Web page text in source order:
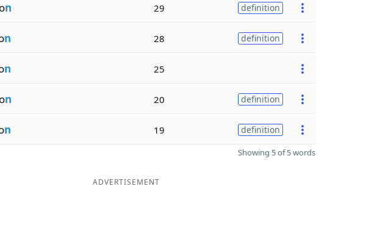
n 29 definition
n 28 definition
n 25
n 20 definition
n 19 definition
Showing 5 of 5 words
ADVERTISEMENT